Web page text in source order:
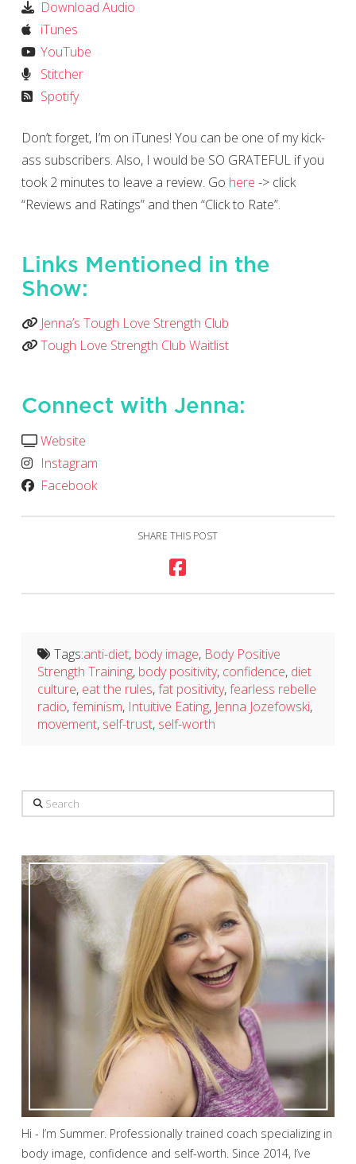
Download Audio
iTunes
YouTube
Stitcher
Spotify
Don’t forget, I’m on iTunes! You can be one of my kick-
ass subscribers. Also, I would be SO GRATEFUL if you
took 2 minutes to leave a review. Go here -> click
“Reviews and Ratings” and then “Click to Rate”.
Links Mentioned in the
Show:
Jenna’s Tough Love Strength Club
Tough Love Strength Club Waitlist
Connect with Jenna:
Website
Instagram
Facebook
SHARE THIS POST
Tags:anti-diet, body image, Body Positive
Strength Training, body positivity, confidence, diet
culture, eat the rules,fat positivity,fearless rebelle
radio,feminism, Intuitive Eating, Jenna Jozefowski,
movement, self-trust, self-worth
Search
Hi - I’m Summer. Professionally trained coach specializing in
body image, confidence and self-worth. Since 2014, I’ve